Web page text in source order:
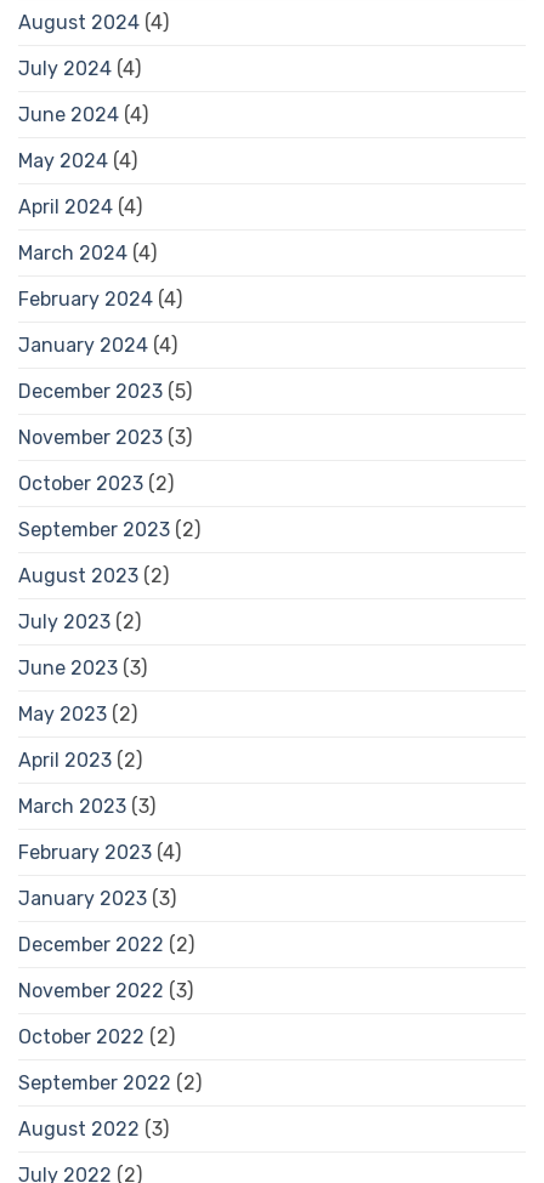
August 2024 (4)
July 2024 (4)
June 2024 (4)
May 2024 (4)
April 2024 (4)
March 2024 (4)
February 2024 (4)
January 2024 (4)
December 2023 (5)
November 2023 (3)
October 2023 (2)
September 2023 (2)
August 2023 (2)
July 2023 (2)
June 2023 (3)
May 2023 (2)
April 2023 (2)
March 2023 (3)
February 2023 (4)
January 2023 (3)
December 2022 (2)
November 2022 (3)
October 2022 (2)
September 2022 (2)
August 2022 (3)
July 2022 (2)